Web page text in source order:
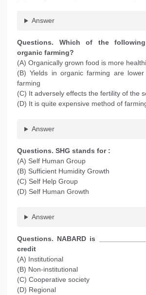
Answer
Questions. Which of the
organic farming?
(A) Organically grown food is more
(B) Yields in organic farming are
farming
(C) It adversely effects the fertility of the
(D) It is quite expensive method of
Answer
Questions. SHG stands for :
(A) Self Human Group
(B) Sufficient Humidity Growth
(C) Self Help Group
(D) Self Human Growth
Answer
Questions. NABARD is
credit
(A) Institutional
(B) Non-institutional
(C) Cooperative society
(D) Regional